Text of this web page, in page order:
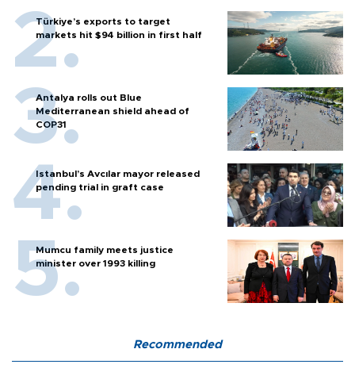
Türkiye’s exports to target
markets hit $94 billion in first half
Antalya rolls out Blue
Mediterranean shield ahead of
COP31
Istanbul’s Avcılar mayor released
pending trial in graft case
Mumcu family meets justice
minister over 1993 killing
Recommended